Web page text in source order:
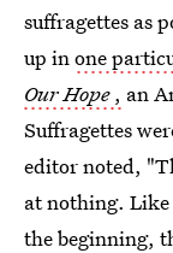
suffragettes as
up in one
Our Hope, an
Suffragettes
editor noted,
at nothing.
the beginning,